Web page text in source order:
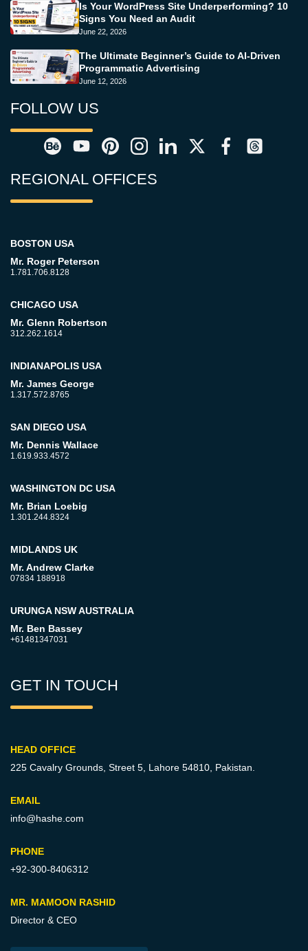
Is Your WordPress Site Underperforming? 10
Signs You Need an Audit
June 22, 2026
The Ultimate Beginner’s Guide to AI-Driven
Programmatic Advertising
June 12, 2026
FOLLOW US
REGIONAL OFFICES
BOSTON USA
Mr. Roger Peterson
1.781.706.8128
CHICAGO USA
Mr. Glenn Robertson
312.262.1614
INDIANAPOLIS USA
Mr. James George
1.317.572.8765
SAN DIEGO USA
Mr. Dennis Wallace
1.619.933.4572
WASHINGTON DC USA
Mr. Brian Loebig
1.301.244.8324
MIDLANDS UK
Mr. Andrew Clarke
07834 188918
URUNGA NSW AUSTRALIA
Mr. Ben Bassey
+61481347031
GET IN TOUCH
HEAD OFFICE
225 Cavalry Grounds, Street 5, Lahore 54810, Pakistan.
EMAIL
info@hashe.com
PHONE
+92-300-8406312
MR. MAMOON RASHID
Director & CEO